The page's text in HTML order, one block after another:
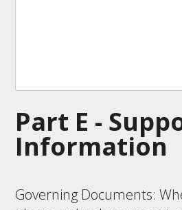
Part E -
Information
Governing Documents: